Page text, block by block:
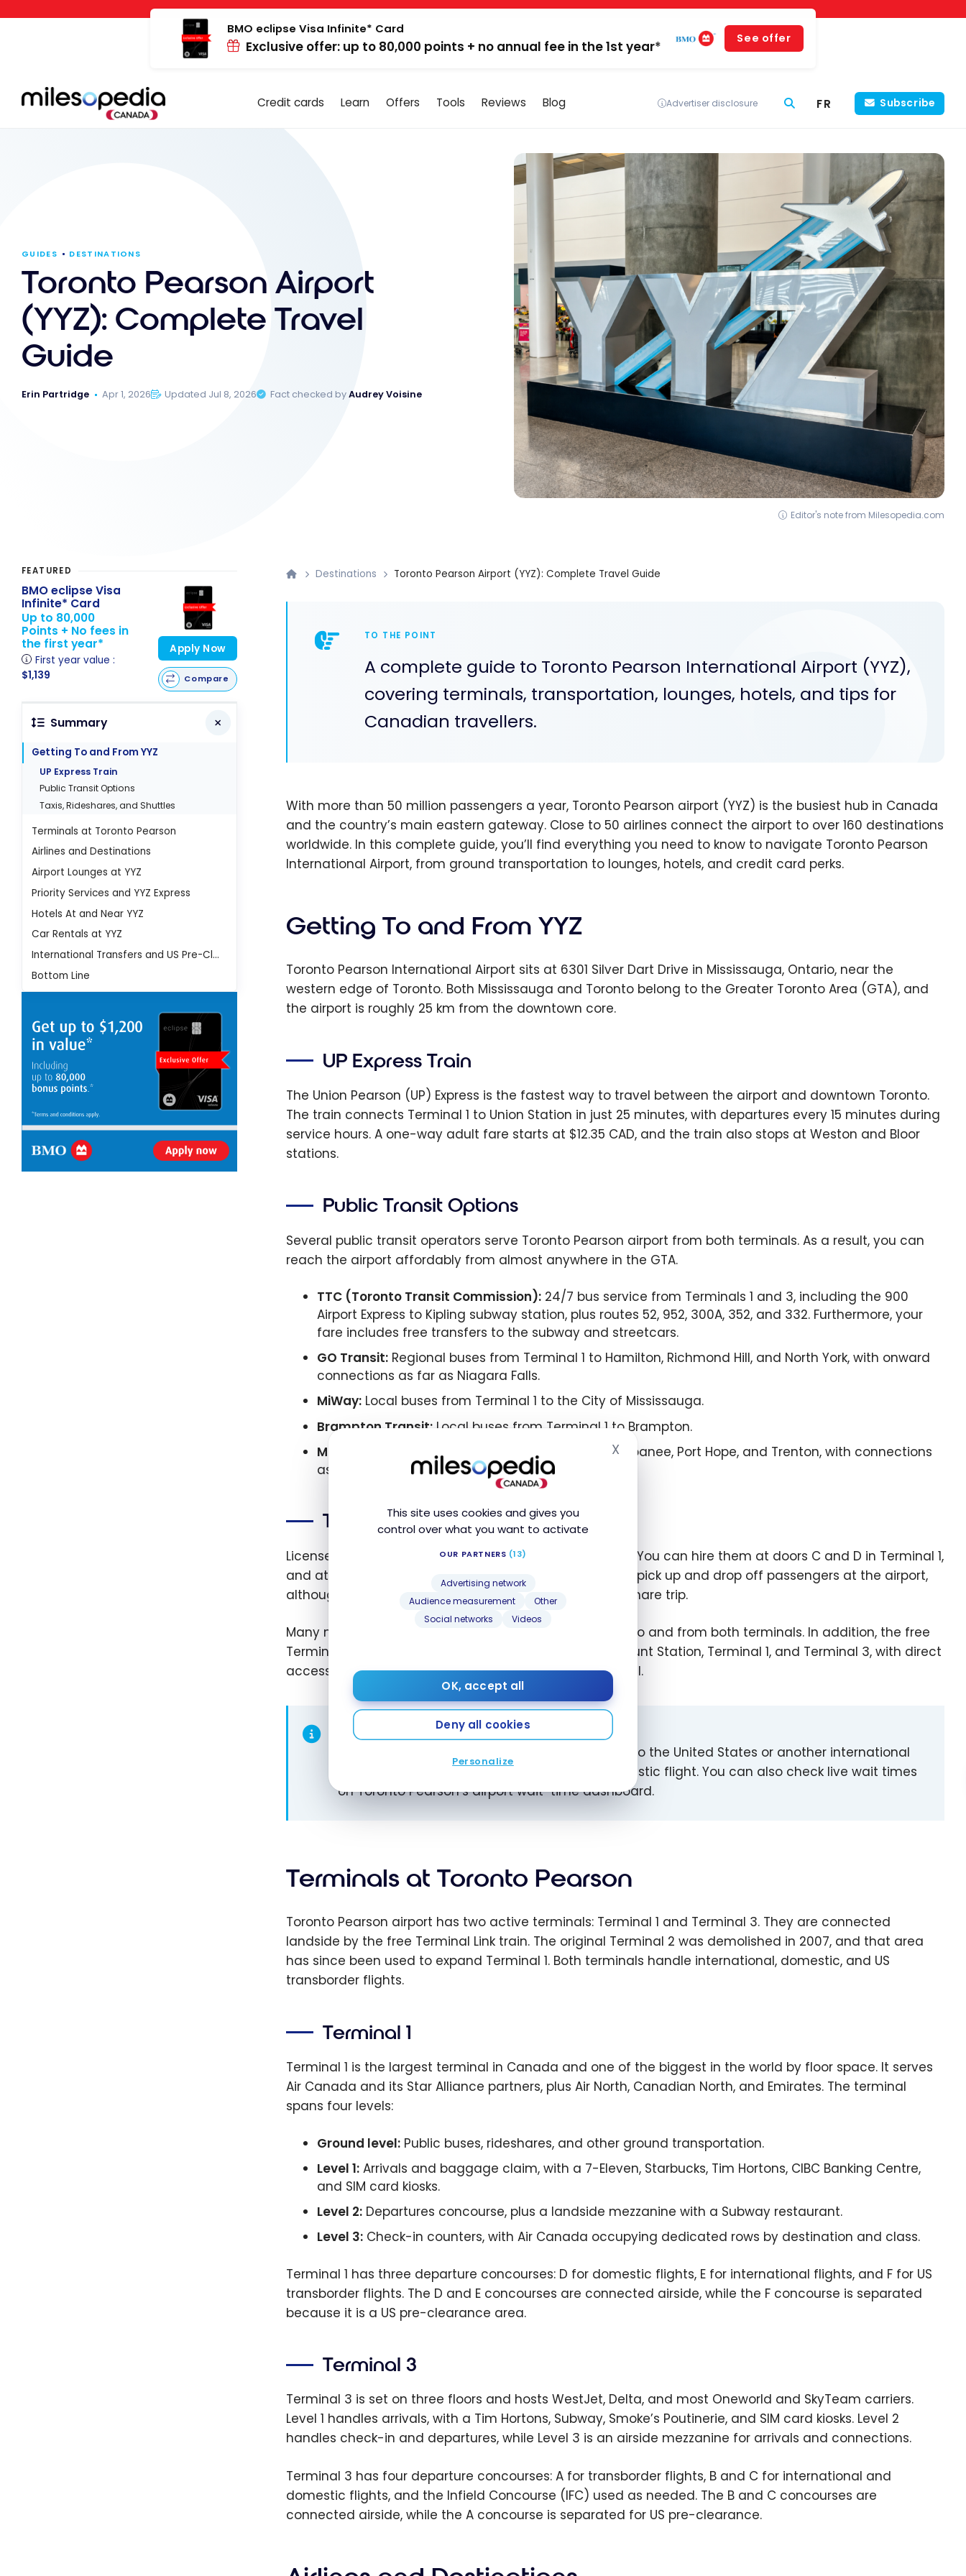
Cookies management panel
This site uses cookies and gives you
control over what you want to activate
OUR PARTNERS (13)
Advertising network
Audience measurement
Other
Social networks
Videos
OK, accept all
Deny all cookies
Personalize
XHide cookie banner
BMO eclipse Visa Infinite* Card
Exclusive offer: up to 80,000 points + no annual fee in the 1st year*
See offer
Credit cards Learn Offers Tools Reviews Blog Advertiser disclosure FR Subscribe
GUIDES DESTINATIONS
Toronto Pearson Airport
(YYZ): Complete Travel
Guide
Erin Partridge Apr 1, 2026 Updated Jul 8, 2026 Fact checked byAudrey Voisine
Editor's note from Milesopedia.com
Destinations Toronto Pearson Airport (YYZ): Complete Travel Guide
TO THE POINT
A complete guide to Toronto Pearson International Airport (YYZ),
covering terminals, transportation, lounges, hotels, and tips for
Canadian travellers.
With more than 50 million passengers a year, Toronto Pearson airport (YYZ) is the busiest hub in Canada
and the country’s main eastern gateway. Close to 50 airlines connect the airport to over 160 destinations
worldwide. In this complete guide, you’ll find everything you need to know to navigate Toronto Pearson
International Airport, from ground transportation to lounges, hotels, and credit card perks.
Getting To and From YYZ
Toronto Pearson International Airport sits at 6301 Silver Dart Drive in Mississauga, Ontario, near the
western edge of Toronto. Both Mississauga and Toronto belong to the Greater Toronto Area (GTA), and
the airport is roughly 25 km from the downtown core.
UP Express Train
The Union Pearson (UP) Express is the fastest way to travel between the airport and downtown Toronto.
The train connects Terminal 1 to Union Station in just 25 minutes, with departures every 15 minutes during
service hours. A one-way adult fare starts at $12.35 CAD, and the train also stops at Weston and Bloor
stations.
Public Transit Options
Several public transit operators serve Toronto Pearson airport from both terminals. As a result, you can
reach the airport affordably from almost anywhere in the GTA.
TTC (Toronto Transit Commission):24/7 bus service from Terminals 1 and 3, including the 900
Airport Express to Kipling subway station, plus routes 52, 952, 300A, 352, and 332. Furthermore, your
fare includes free transfers to the subway and streetcars.
GO Transit:Regional buses from Terminal 1 to Hamilton, Richmond Hill, and North York, with onward
connections as far as Niagara Falls.
MiWay:Local buses from Terminal 1 to the City of Mississauga.
Brampton Transit:Local buses from Terminal 1 to Brampton.
Megabus:
Direct service to Belleville, Kingston, Nappanee, Port Hope, and Trenton, with connections
as far as Ottawa and Montreal.
Taxis, Rideshares, and Shuttles
Licensed taxis and limos run on fixed zone-based fares. You can hire them at doors C and D in Terminal 1,
and at doors D, E, and F in Terminal 3. Uber and Lyft also pick up and drop off passengers at the airport,
although a $3.15 CAD airport fee is added to every rideshare trip.
Many nearby hotels offer complimentary 24/7 shuttles to and from both terminals. In addition, the free
Terminal Link train runs around the clock between Viscount Station, Terminal 1, and Terminal 3, with direct
access to the Sheraton Gateway Hotel and the ALT Hotel.
HOW EARLY SHOULD YOU ARRIVE?
Plan to arrive at least 3 hours before any flight to the United States or another international
destination, and at least 2 hours before a domestic flight. You can also check live wait times
on Toronto Pearson’s airport wait-time dashboard.
Terminals at Toronto Pearson
Toronto Pearson airport has two active terminals: Terminal 1 and Terminal 3. They are connected
landside by the free Terminal Link train. The original Terminal 2 was demolished in 2007, and that area
has since been used to expand Terminal 1. Both terminals handle international, domestic, and US
transborder flights.
Terminal 1
Terminal 1 is the largest terminal in Canada and one of the biggest in the world by floor space. It serves
Air Canada and its Star Alliance partners, plus Air North, Canadian North, and Emirates. The terminal
spans four levels:
Ground level:Public buses, rideshares, and other ground transportation.
Level 1:Arrivals and baggage claim, with a 7-Eleven, Starbucks, Tim Hortons, CIBC Banking Centre,
and SIM card kiosks.
Level 2:Departures concourse, plus a landside mezzanine with a Subway restaurant.
Level 3:Check-in counters, with Air Canada occupying dedicated rows by destination and class.
Terminal 1 has three departure concourses: D for domestic flights, E for international flights, and F for US
transborder flights. The D and E concourses are connected airside, while the F concourse is separated
because it is a US pre-clearance area.
Terminal 3
Terminal 3 is set on three floors and hosts WestJet, Delta, and most Oneworld and SkyTeam carriers.
Level 1 handles arrivals, with a Tim Hortons, Subway, Smoke’s Poutinerie, and SIM card kiosks. Level 2
handles check-in and departures, while Level 3 is an airside mezzanine for arrivals and connections.
Terminal 3 has four departure concourses: A for transborder flights, B and C for international and
domestic flights, and the Infield Concourse (IFC) used as needed. The B and C concourses are
connected airside, while the A concourse is separated for US pre-clearance.
FEATURED
BMO eclipse Visa
Infinite* Card
Up to 80,000
Points + No fees in
the first year*
First year value :
$1,139
Apply Now
Compare
Summary
Getting To and From YYZ
UP Express Train
Public Transit Options
Taxis, Rideshares, and Shuttles
Terminals at Toronto Pearson
Airlines and Destinations
Airport Lounges at YYZ
Priority Services and YYZ Express
Hotels At and Near YYZ
Car Rentals at YYZ
International Transfers and US Pre-Clearance
Bottom Line